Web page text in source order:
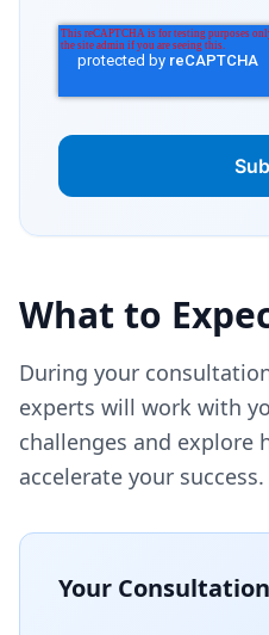
What to
During your
experts will work with
challenges and explore
accelerate your success.
Your